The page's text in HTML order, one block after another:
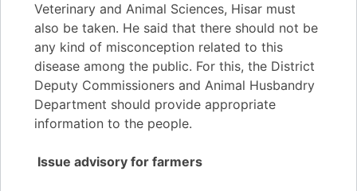
Veterinary and Animal Sciences, Hisar must
also be taken. He said that there should not be
any kind of misconception related to this
disease among the public. For this, the District
Deputy Commissioners and Animal Husbandry
Department should provide appropriate
information to the people.
Issue advisory for farmers